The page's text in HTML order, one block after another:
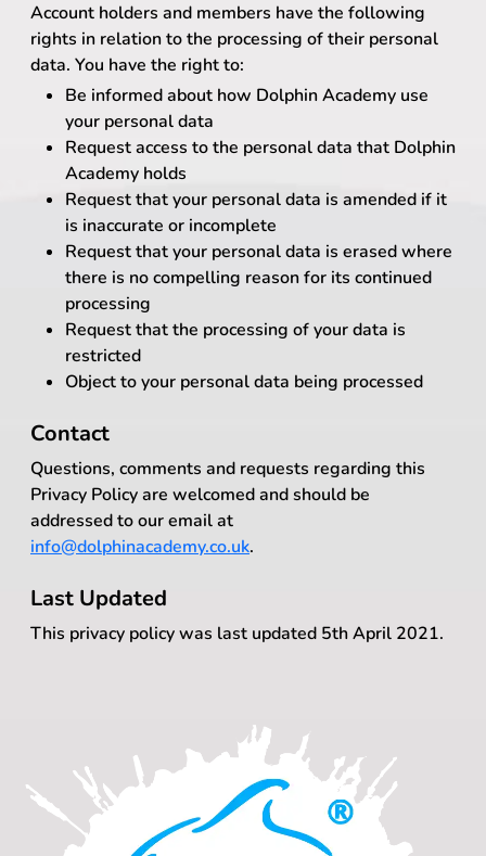
Account holders and members have the following
rights in relation to the processing of their personal
data. You have the right to:
Be informed about how Dolphin Academy use
your personal data
Request access to the personal data that Dolphin
Academy holds
Request that your personal data is amended if it
is inaccurate or incomplete
Request that your personal data is erased where
there is no compelling reason for its continued
processing
Request that the processing of your data is
restricted
Object to your personal data being processed
Contact
Questions, comments and requests regarding this
Privacy Policy are welcomed and should be
addressed to our email at
info@dolphinacademy.co.uk.
Last Updated
This privacy policy was last updated 5th April 2021.